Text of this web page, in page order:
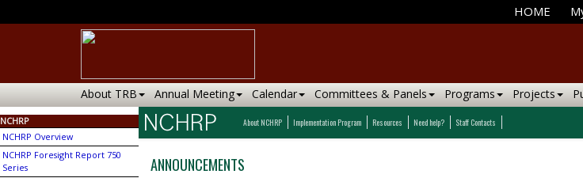
HOME
About TRB Annual Meeting Calendar Committees & Panels Programs Projects
NCHRP
NCHRP Overview
NCHRP Foresight Report 750
Series
About NCHRP Implementation Program Resources Need help? Staff Contacts
ANNOUNCEMENTS